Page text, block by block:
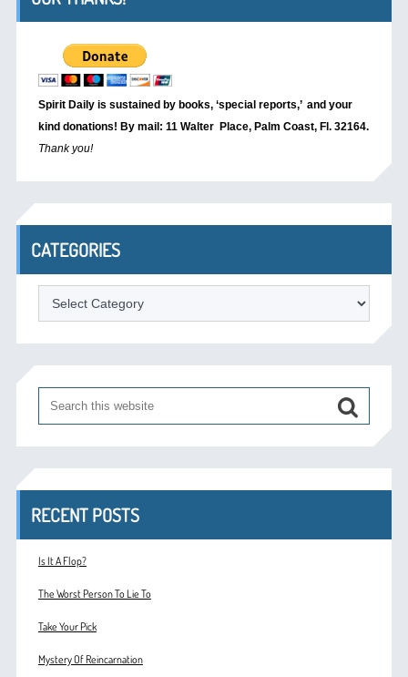
Spirit Daily is sustained by books, ‘special reports,’ and your
kind donations! By mail: 11 Walter Place, Palm Coast, Fl. 32164.
Thank you!
CATEGORIES
Categories
RECENT POSTS
Is It A Flop?
The Worst Person To Lie To
Take Your Pick
Mystery Of Reincarnation